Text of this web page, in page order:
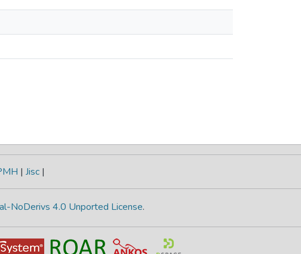
| Jisc |
NoDerivs 4.0 Unported License.